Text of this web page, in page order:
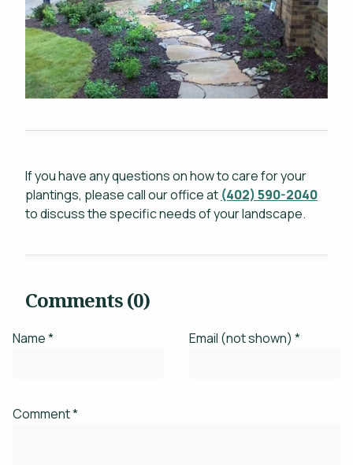
If you have any questions on how to care for your
plantings, please call our office at (402) 590-2040
to discuss the specific needs of your landscape.
Comments (0)
Name * Email (not shown) *
Comment *